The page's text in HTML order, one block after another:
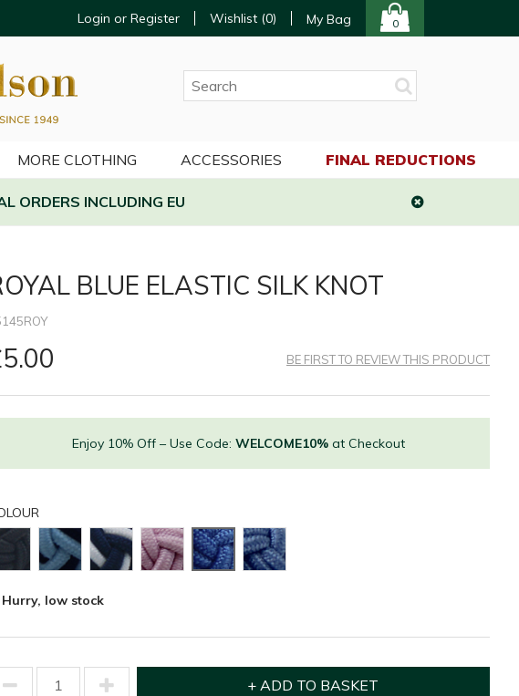
Login or Register Wishlist (0) My Bag 0
ORDERS INCLUDING EU
BLUE ELASTIC SILK KNOT
BE FIRST TO REVIEW THIS PRODUCT
Enjoy 10% Off – Use Code: WELCOME10%at Checkout
Hurry, low stock
MORE CLOTHING ACCESSORIES FINAL REDUCTIONS